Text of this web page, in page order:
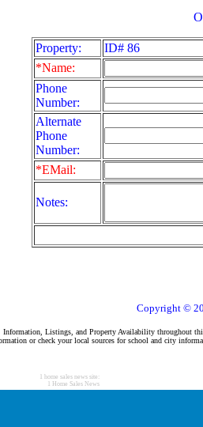
Property:
ID# 86
*Name:
Phone
Number:
Alternate
Phone
Number:
*EMail:
Notes:
Copyright ©
Information, Listings, and Property Availability throughout
or check your local sources for school and city
1 home sales news site:
1 Home Sales News